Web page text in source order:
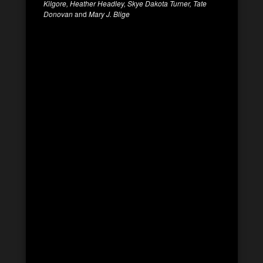
Kilgore, Heather Headley, Skye Dakota Turner, Tate
Donovanand Mary J. Blige